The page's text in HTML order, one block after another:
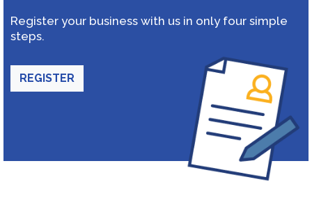
Register your business with us in only four simple
steps.
REGISTER